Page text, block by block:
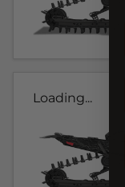
Loading...